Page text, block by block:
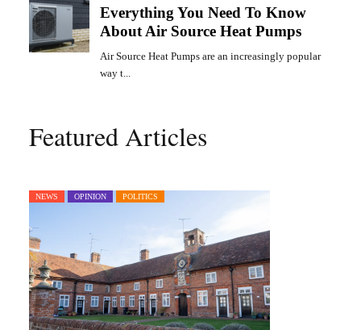
Featured Articles
NEWS OPINION POLITICS